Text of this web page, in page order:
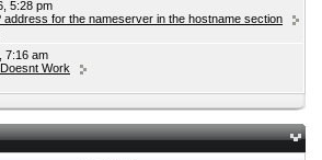
5:28 pm
address for the nameserver in the hostname section
7:16 am
Work